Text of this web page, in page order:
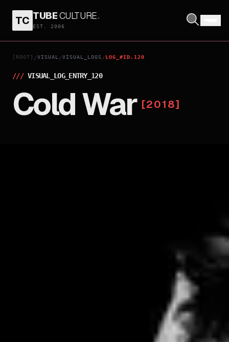
TC TUBECULTURE.
EST. 2006
[ROOT] /VISUAL /VISUAL_LOGS / LOG_#ID.120
/// VISUAL_LOG_ENTRY_ 120
Cold War [2018]